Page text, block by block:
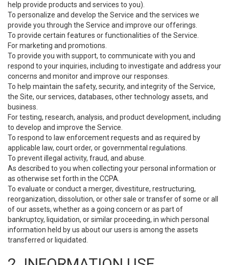
help provide products and services to you).
To personalize and develop the Service and the services we
provide you through the Service and improve our offerings.
To provide certain features or functionalities of the Service.
For marketing and promotions.
To provide you with support, to communicate with you and
respond to your inquiries, including to investigate and address your
concerns and monitor and improve our responses.
To help maintain the safety, security, and integrity of the Service,
the Site, our services, databases, other technology assets, and
business.
For testing, research, analysis, and product development, including
to develop and improve the Service.
To respond to law enforcement requests and as required by
applicable law, court order, or governmental regulations.
To prevent illegal activity, fraud, and abuse.
As described to you when collecting your personal information or
as otherwise set forth in the CCPA.
To evaluate or conduct a merger, divestiture, restructuring,
reorganization, dissolution, or other sale or transfer of some or all
of our assets, whether as a going concern or as part of
bankruptcy, liquidation, or similar proceeding, in which personal
information held by us about our users is among the assets
transferred or liquidated.